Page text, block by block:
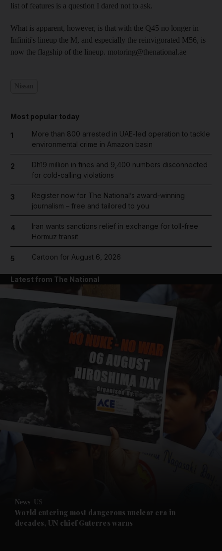
News submenu
Future submenu
list of features is a question I dared not to ask.
What is apparent, however, is that with the Q45 no longer in
Infiniti's lineup the M, and especially the reinvigorated M56, is
now the flagship of the lineup. motoring@thenational.ae
Most popular today
1
More than 800 arrested in UAE-led operation to tackle
environmental crime in Amazon basin
2
Dh19 million in fines and 9,400 numbers disconnected
for cold-calling violations
3
Register now for The National’s award-winning
journalism – free and tailored to you
4
Iran wants sanctions relief in exchange for toll-free
Hormuz transit
5 Cartoon for August 6, 2026
Latest from The National
News US
World entering most dangerous nuclear era in
decades, UN chief Guterres warns